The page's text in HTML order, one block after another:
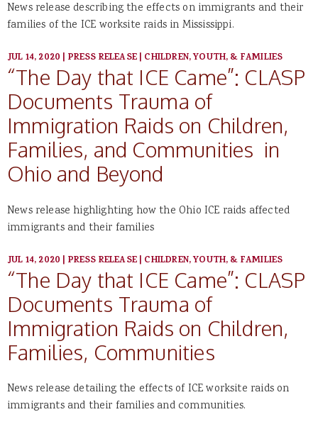
News release describing the effects on immigrants and their
families of the ICE worksite raids in Mississippi.
JUL 14, 2020 | PRESS RELEASE| CHILDREN, YOUTH, & FAMILIES
“The Day that ICE Came”: CLASP
Documents Trauma of
Immigration Raids on Children,
Families, and Communities in
Ohio and Beyond
News release highlighting how the Ohio ICE raids affected
immigrants and their families
JUL 14, 2020 | PRESS RELEASE| CHILDREN, YOUTH, & FAMILIES
“The Day that ICE Came”: CLASP
Documents Trauma of
Immigration Raids on Children,
Families, Communities
News release detailing the effects of ICE worksite raids on
immigrants and their families and communities.